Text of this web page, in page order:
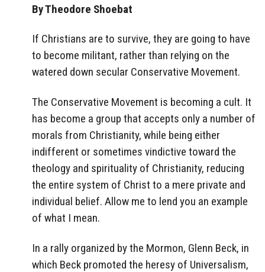
By Theodore Shoebat
If Christians are to survive, they are going to have
to become militant, rather than relying on the
watered down secular Conservative Movement.
The Conservative Movement is becoming a cult. It
has become a group that accepts only a number of
morals from Christianity, while being either
indifferent or sometimes vindictive toward the
theology and spirituality of Christianity, reducing
the entire system of Christ to a mere private and
individual belief. Allow me to lend you an example
of what I mean.
In a rally organized by the Mormon, Glenn Beck, in
which Beck promoted the heresy of Universalism,